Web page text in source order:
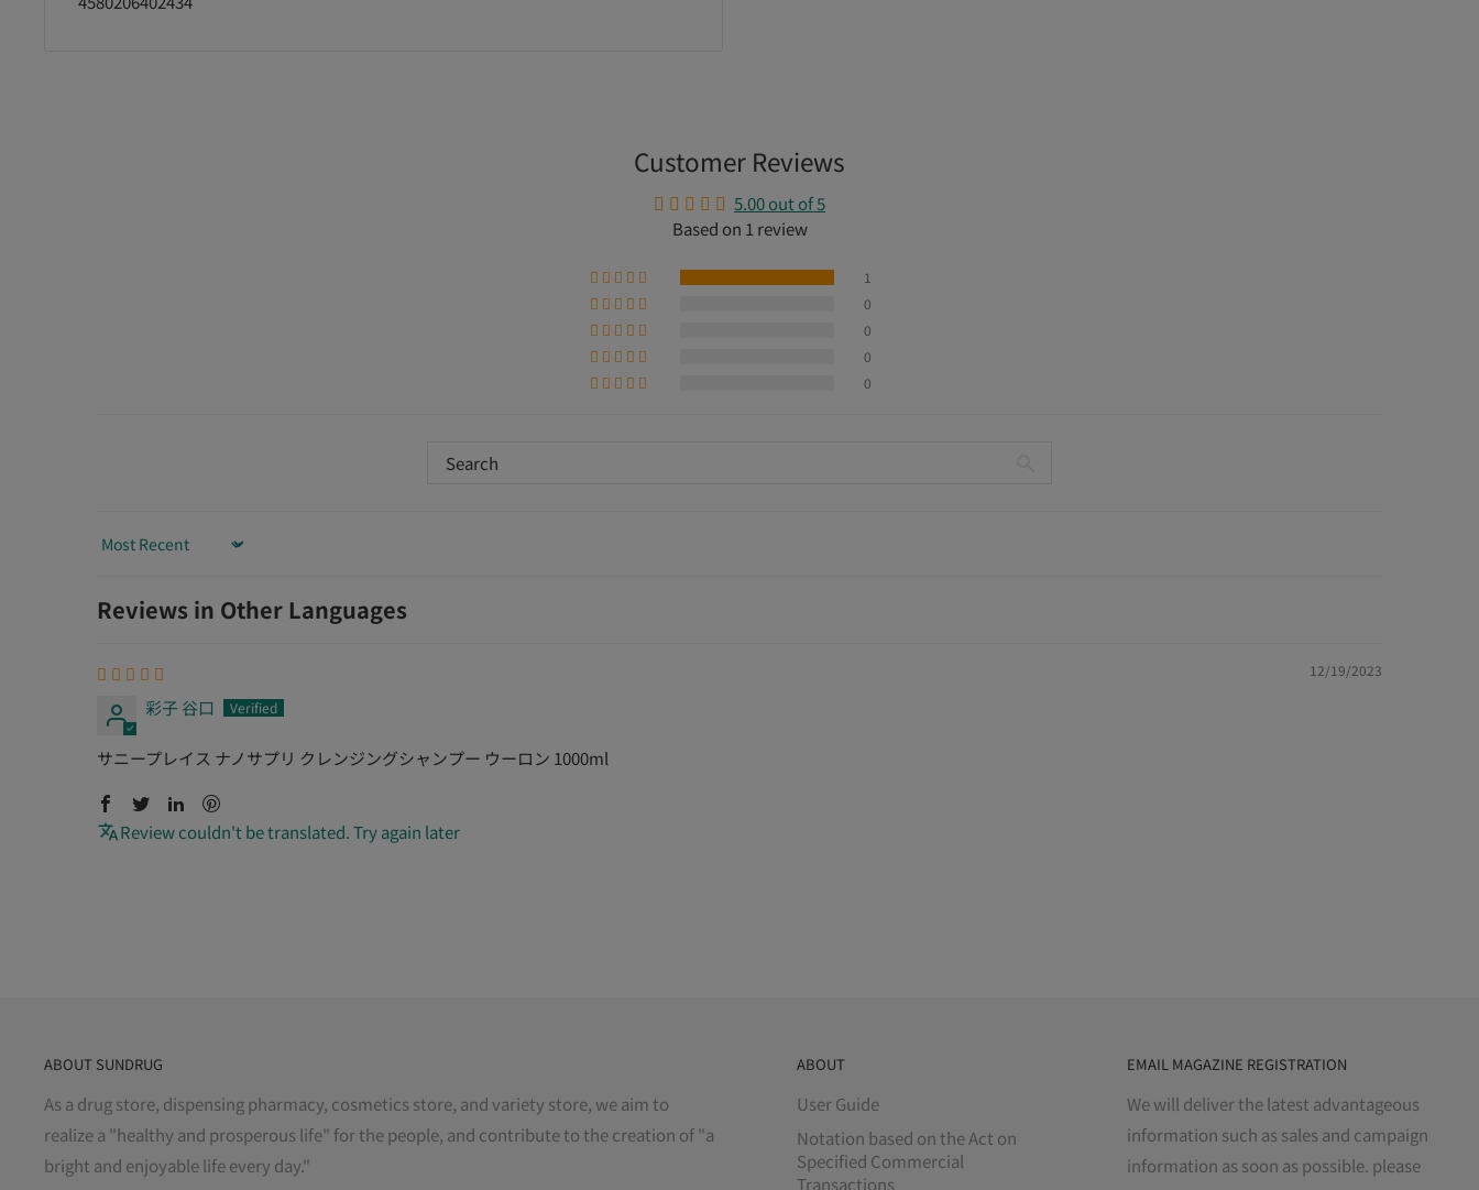
Customer Reviews
5.00 out of 5
Based on 1 review
1
0
0
0
0
Sort by
Reviews in Other Languages
12/19/2023
彩子 谷口
サニープレイス ナノサプリ クレンジングシャンプー ウーロン 1000ml
Review couldn't be translated. Try again later
ABOUT SUNDRUG
As a drug store, dispensing pharmacy, cosmetics store, and variety store, we aim to
realize a "healthy and prosperous life" for the people, and contribute to the creation of "a
bright and enjoyable life every day."
ABOUT
User Guide
Notation based on the Act on
Specified Commercial
Transactions
EMAIL MAGAZINE REGISTRATION
We will deliver the latest advantageous
information such as sales and campaign
information as soon as possible. please